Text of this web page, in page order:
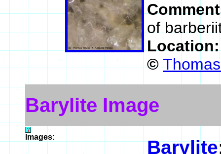
of
©
Barylite Image
Images: Barylite